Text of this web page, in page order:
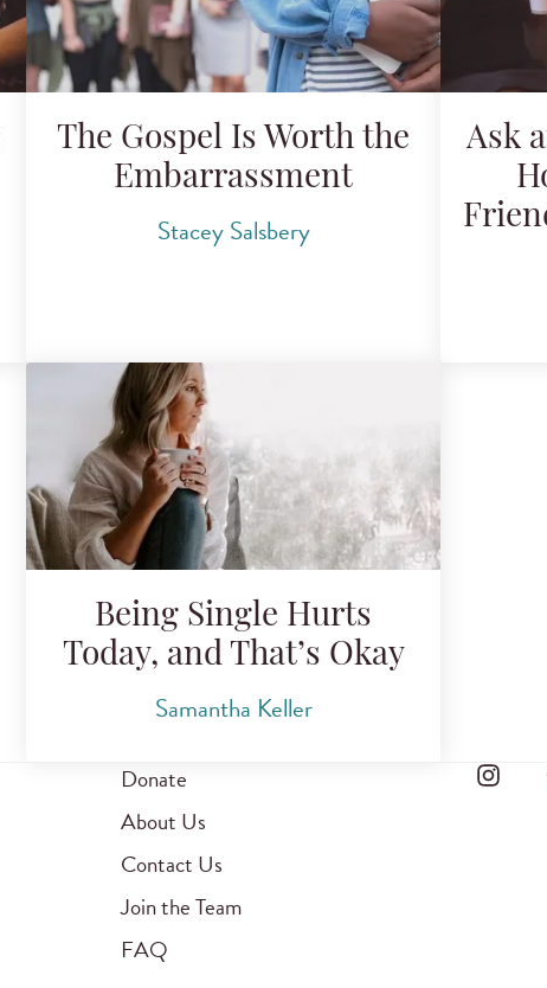
The Gospel Is Worth the
Embarrassment
Stacey Salsbery
Ask
Being Single Hurts
Today, and That’s Okay
Samantha Keller
Donate
About Us
Contact Us
Join the Team
FAQ